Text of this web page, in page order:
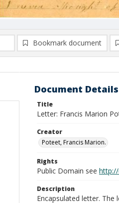
Bookmark document
Document Details
Title
Letter: Francis Marion
Creator
Poteet, Francis Marion.
Rights
Public Domain see http://
Description
Encapsulated letter.